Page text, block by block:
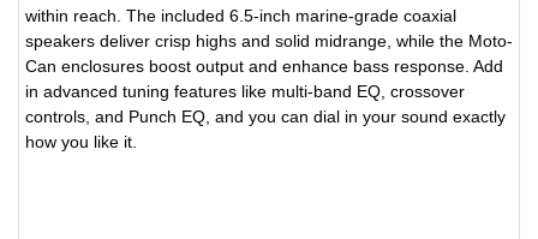
within reach. The included 6.5-inch marine-grade coaxial
speakers deliver crisp highs and solid midrange, while the Moto-
Can enclosures boost output and enhance bass response. Add
in advanced tuning features like multi-band EQ, crossover
controls, and Punch EQ, and you can dial in your sound exactly
how you like it.